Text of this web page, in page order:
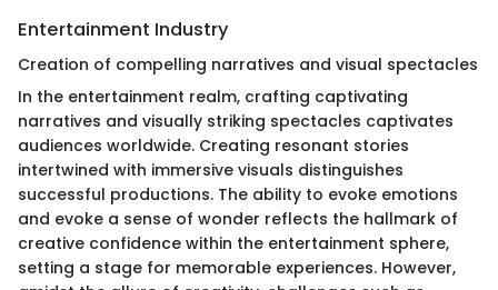
Entertainment Industry
Creation of compelling narratives and visual spectacles
In the entertainment realm, crafting captivating
narratives and visually striking spectacles captivates
audiences worldwide. Creating resonant stories
intertwined with immersive visuals distinguishes
successful productions. The ability to evoke emotions
and evoke a sense of wonder reflects the hallmark of
creative confidence within the entertainment sphere,
setting a stage for memorable experiences. However,